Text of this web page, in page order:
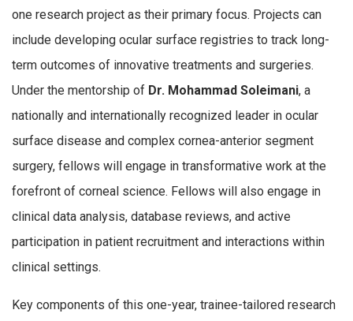
one research project as their primary focus. Projects can
include developing ocular surface registries to track long-
term outcomes of innovative treatments and surgeries.
Under the mentorship of Dr. Mohammad Soleimani, a
nationally and internationally recognized leader in ocular
surface disease and complex cornea-anterior segment
surgery, fellows will engage in transformative work at the
forefront of corneal science. Fellows will also engage in
clinical data analysis, database reviews, and active
participation in patient recruitment and interactions within
clinical settings.
Key components of this one-year, trainee-tailored research